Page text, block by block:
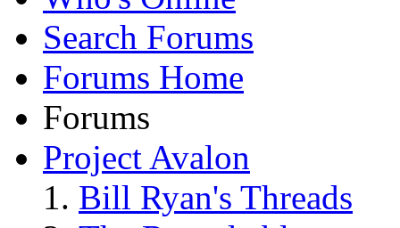
Search Forums
Forums Home
Forums
Project Avalon
Bill Ryan's Threads